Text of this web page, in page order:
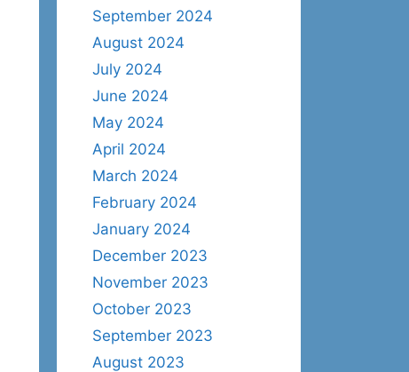
September 2024
August 2024
July 2024
June 2024
May 2024
April 2024
March 2024
February 2024
January 2024
December 2023
November 2023
October 2023
September 2023
August 2023